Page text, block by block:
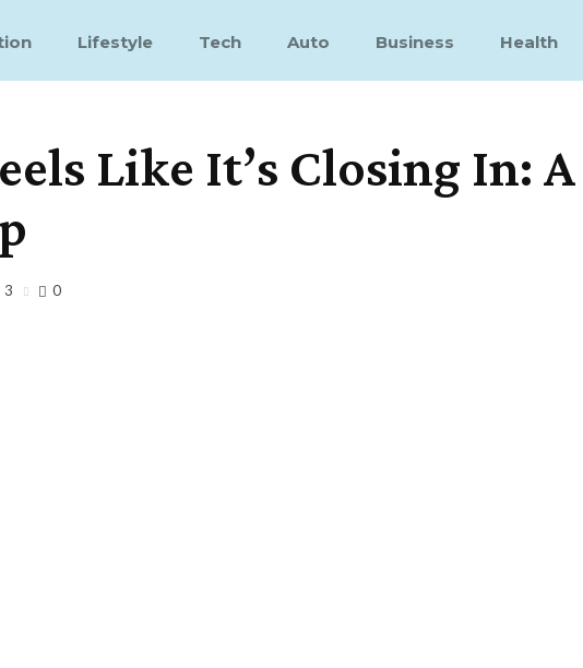
Lifestyle Tech Auto Business Health
Like It’s Closing In:
3 0